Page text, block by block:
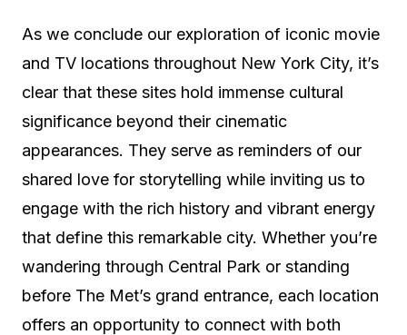
As we conclude our exploration of iconic movie
and TV locations throughout New York City, it’s
clear that these sites hold immense cultural
significance beyond their cinematic
appearances. They serve as reminders of our
shared love for storytelling while inviting us to
engage with the rich history and vibrant energy
that define this remarkable city. Whether you’re
wandering through Central Park or standing
before The Met’s grand entrance, each location
offers an opportunity to connect with both